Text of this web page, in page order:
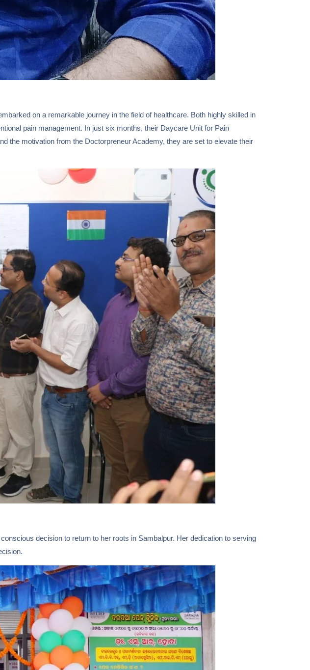
on a remarkable journey in the field of healthcare. Both highly skilled in
pain management. In just six months, their Daycare Unit for Pain
the motivation from the Doctorpreneur Academy, they are set to elevate their
decision to return to her roots in Sambalpur. Her dedication to serving